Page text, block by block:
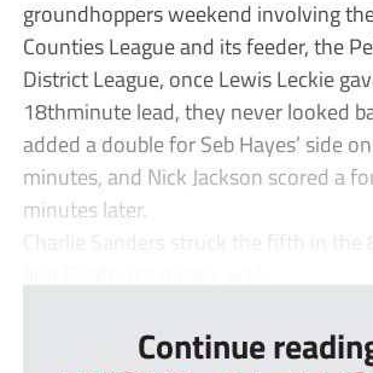
groundhoppers weekend involving
Counties League and its feeder, the
District League, once Lewis Leckie
18thminute lead, they never looked
added a double for Seb Hayes’ side
minutes, and Nick Jackson scored a
minutes later.
Charlie Sanders struck the fifth in the
Continue